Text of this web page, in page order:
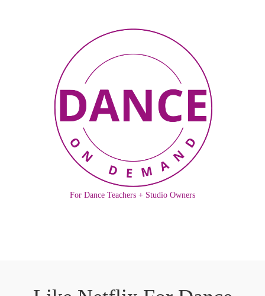
For Dance Teachers + Studio Owners